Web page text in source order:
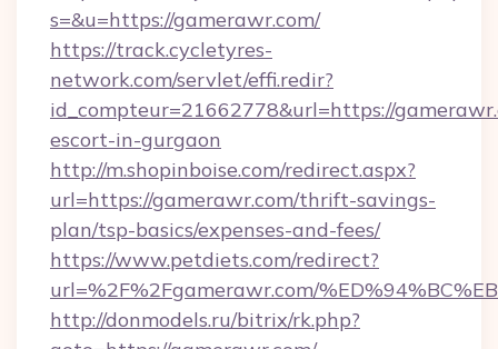
s=&u=https://gamerawr.com/
https://track.cycletyres-
network.com/servlet/effi.redir?
id_compteur=21662778&url=https://
escort-in-gurgaon
http://m.shopinboise.com/redirect.aspx?
url=https://gamerawr.com/thrift-savings-
plan/tsp-basics/expenses-and-fees/
https://www.petdiets.com/redirect?
url=%2F%2Fgamerawr.com/
http://donmodels.ru/bitrix/rk.php?